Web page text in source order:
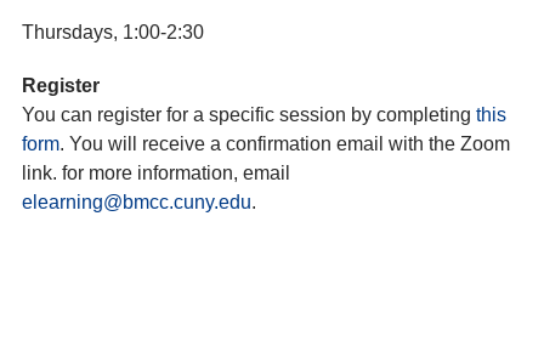
Thursdays, 1:00-2:30
Register
You can register for a specific session by completing this
form. You will receive a confirmation email with the Zoom
link. for more information, email
elearning@bmcc.cuny.edu.